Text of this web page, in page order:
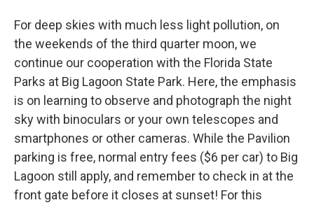
For deep skies with much less light pollution, on
the weekends of the third quarter moon, we
continue our cooperation with the Florida State
Parks at Big Lagoon State Park. Here, the emphasis
is on learning to observe and photograph the night
sky with binoculars or your own telescopes and
smartphones or other cameras. While the Pavilion
parking is free, normal entry fees ($6 per car) to Big
Lagoon still apply, and remember to check in at the
front gate before it closes at sunset! For this